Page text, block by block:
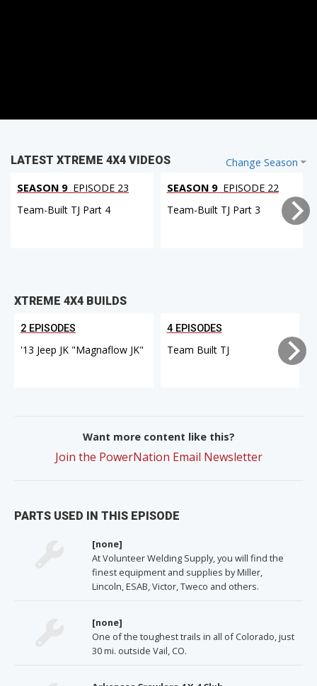
Change Season
LATEST XTREME 4X4 VIDEOS
SEASON 9 EPISODE 23
Team-Built TJ Part 4
SEASON 9 EPISODE 22
Team-Built TJ Part 3
XTREME 4X4 BUILDS
2 EPISODES
'13 Jeep JK "Magnaflow JK"
4 EPISODES
Team Built TJ
Want more content like this?
Join the PowerNation Email Newsletter
PARTS USED IN THIS EPISODE
[none]
At Volunteer Welding Supply, you will find the
finest equipment and supplies by Miller,
Lincoln, ESAB, Victor, Tweco and others.
[none]
One of the toughest trails in all of Colorado, just
30 mi. outside Vail, CO.